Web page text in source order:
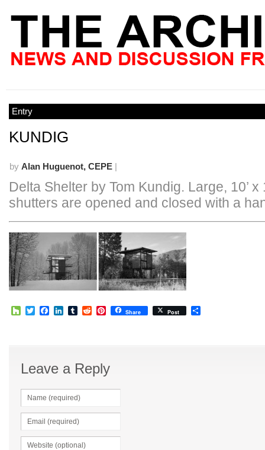
Entry
KUNDIG
by Alan Huguenot, CEPE |
Delta Shelter by Tom Kundig. Large, 10’ x
shutters are opened and closed with a
HouzzTwitterFacebook
LinkedIn
TumblrRedditPinterest
Share Post
Leave a Reply